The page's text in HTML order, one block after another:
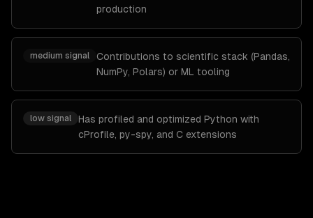
production
medium signal
Contributions to scientific stack (Pandas,
NumPy, Polars) or ML tooling
low signal
Has profiled and optimized Python with
cProfile, py-spy, and C extensions